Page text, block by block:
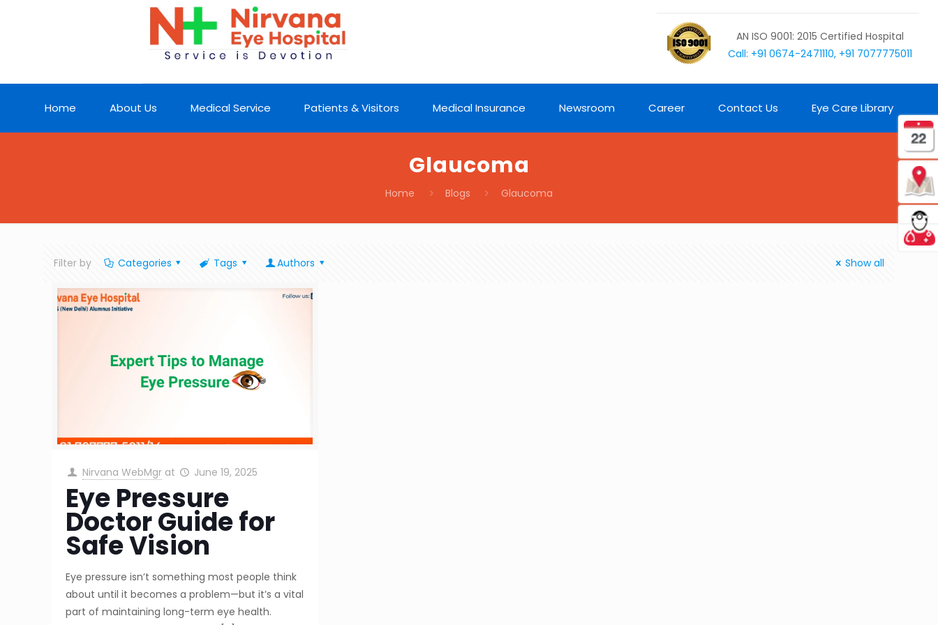
AN ISO 9001: 2015 Certified Hospital
Call: +91 0674-2471110, +91 7077775011
Home About Us Medical Service Patients & Visitors Medical Insurance Newsroom Career Contact Us Eye Care Library
Glaucoma
Home Blogs Glaucoma
Filter by Categories Tags Authors Show all
Nirvana WebMgr at June 19, 2025
Eye Pressure
Doctor Guide for
Safe Vision
Eye pressure isn’t something most people think
about until it becomes a problem—but it’s a vital
part of maintaining long-term eye health.